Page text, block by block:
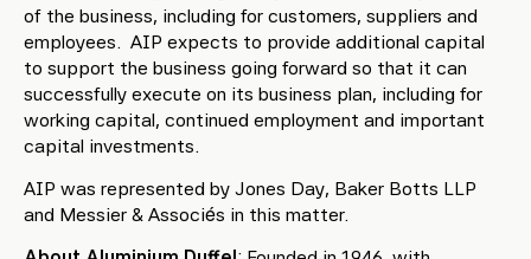
of the business, including for customers, suppliers and
employees. AIP expects to provide additional capital
to support the business going forward so that it can
successfully execute on its business plan, including for
working capital, continued employment and important
capital investments.
AIP was represented by Jones Day, Baker Botts LLP
and Messier & Associés in this matter.